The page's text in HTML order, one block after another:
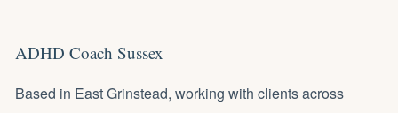
ADHD Coach Sussex
Based in East Grinstead, working with clients across